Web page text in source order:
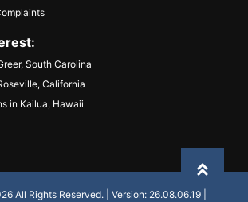
South Carolina
California
in Kailua, Hawaii
All Rights Reserved. | Version: 26.08.06.19 |